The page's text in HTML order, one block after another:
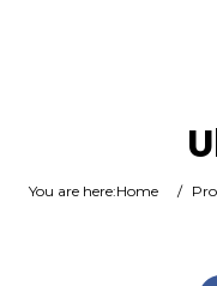
You are here:Home /